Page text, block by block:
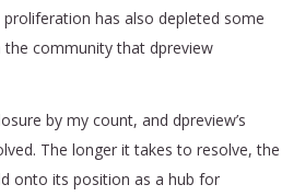
has also depleted some
community that dpreview
by my count, and dpreview’s
The longer it takes to resolve, the
onto its position as a hub for